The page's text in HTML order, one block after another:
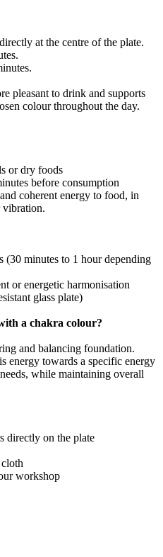
at the centre of the plate.
pleasant to drink and supports
colour throughout the day.
or dry foods
before consumption
coherent energy to food, in
vibration.
(30 minutes to 1 hour depending
or energetic harmonisation
glass plate)
a chakra colour?
and balancing foundation.
energy towards a specific energy
while maintaining overall
directly on the plate
workshop